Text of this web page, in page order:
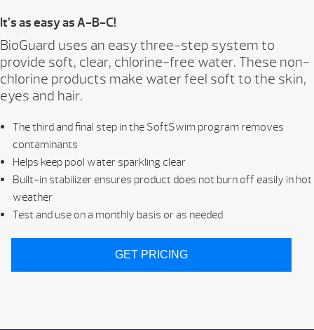
It’s as easy as A-B-C!
BioGuard uses an easy three-step system to
provide soft, clear, chlorine-free water. These non-
chlorine products make water feel soft to the skin,
eyes and hair.
The third and final step in the SoftSwim program removes
contaminants
Helps keep pool water sparkling clear
Built-in stabilizer ensures product does not burn off easily in hot
weather
Test and use on a monthly basis or as needed
GET PRICING